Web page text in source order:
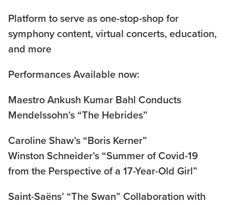
Platform to serve as one-stop-shop for
symphony content, virtual concerts, education,
and more
Performances Available now:
Maestro Ankush Kumar Bahl Conducts
Mendelssohn’s “The Hebrides”
Caroline Shaw’s “Boris Kerner”
Winston Schneider’s “Summer of Covid-19
from the Perspective of a 17-Year-Old Girl”
Saint-Saëns’ “The Swan” Collaboration with